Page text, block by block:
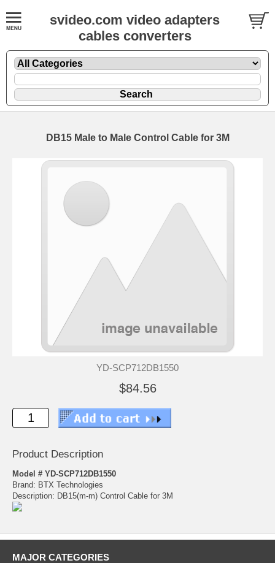
svideo.com video adapters
cables converters
DB15 Male to Male Control Cable for 3M
YD-SCP712DB1550
$84.56
Product Description
Model # YD-SCP712DB1550
Brand: BTX Technologies
Description: DB15(m-m) Control Cable for 3M
MAJOR CATEGORIES